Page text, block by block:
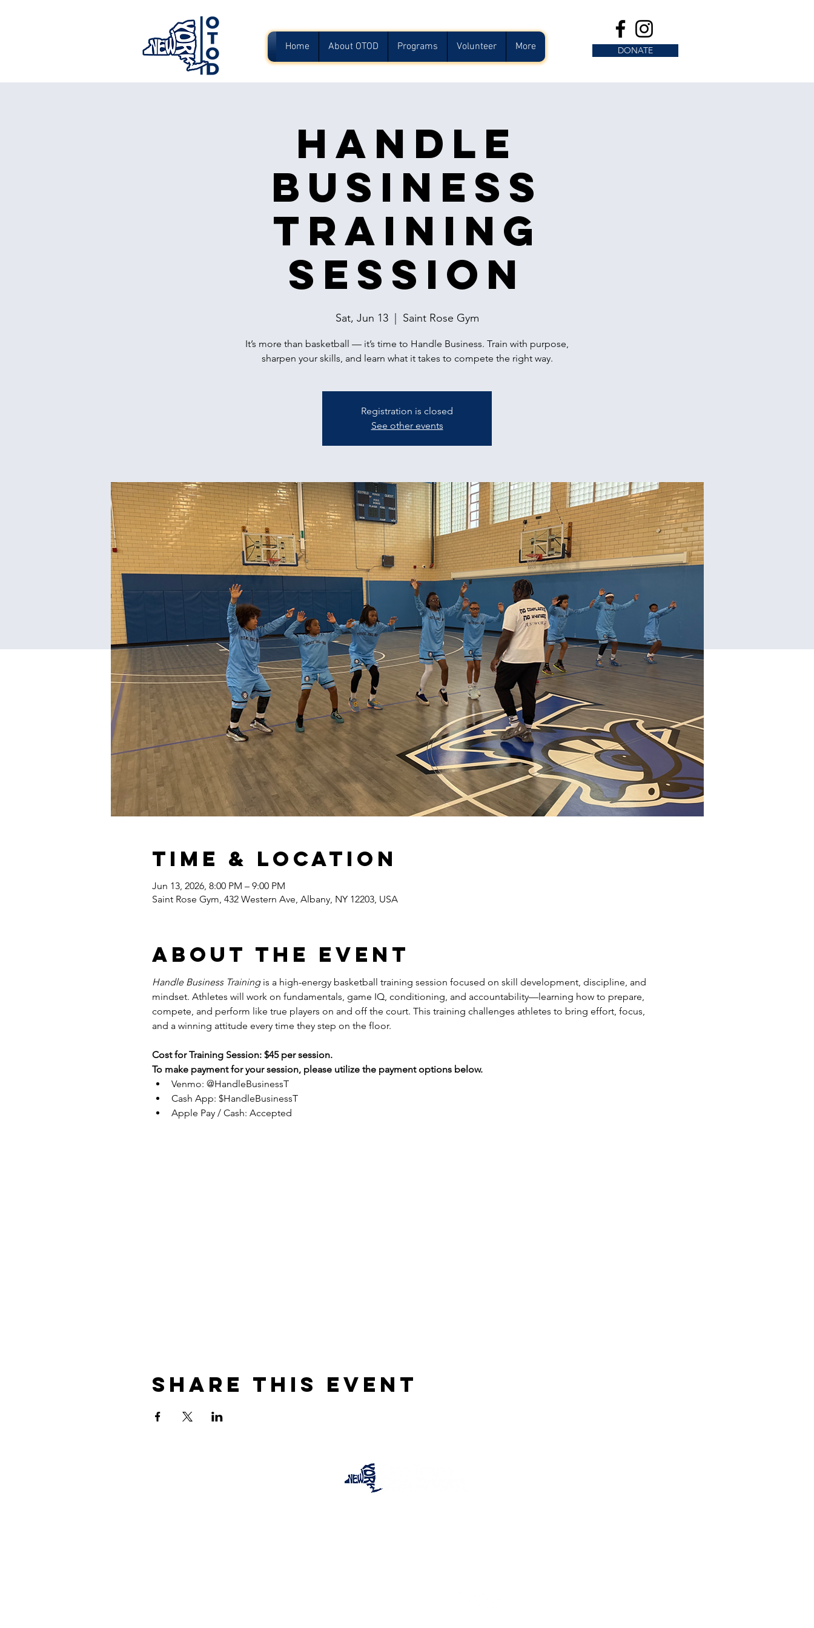
Home About OTOD Programs Volunteer More DONATE
Handle
Business
Training
Session
Sat, Jun 13
  |
Saint Rose Gym
It’s more than basketball — it’s time to Handle Business. Train with purpose,
sharpen your skills, and learn what it takes to compete the right way.
Registration is closed
See other events
Time & Location
Jun 13, 2026, 8:00 PM – 9:00 PM
Saint Rose Gym, 432 Western Ave, Albany, NY 12203, USA
About the event
Handle Business Training is a high-energy basketball training session focused on skill development, discipline, and
mindset. Athletes will work on fundamentals, game IQ, conditioning, and accountability—learning how to prepare,
compete, and perform like true players on and off the court. This training challenges athletes to bring effort, focus,
and a winning attitude every time they step on the floor.
Cost for Training Session: $45 per session.
To make payment for your session, please utilize the payment options below.
Venmo: @HandleBusinessT
Cash App: $HandleBusinessT
Apple Pay / Cash: Accepted
Share this event